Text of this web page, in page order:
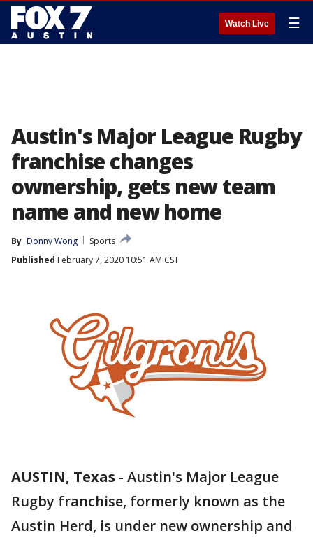
Watch Live ☰
Austin's Major League Rugby
franchise changes
ownership, gets new team
name and new home
By Donny Wong
Sports
Published February 7, 2020 10:51 AM CST
AUSTIN, Texas - Austin's Major League
Rugby franchise, formerly known as the
Austin Herd, is under new ownership and